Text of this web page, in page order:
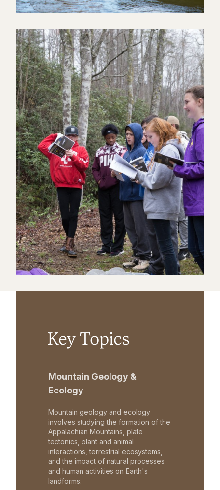
Key Topics
Mountain Geology &
Ecology
Mountain geology and ecology
involves studying the formation of the
Appalachian Mountains, plate
tectonics, plant and animal
interactions, terrestrial ecosystems,
and the impact of natural processes
and human activities on Earth's
landforms.